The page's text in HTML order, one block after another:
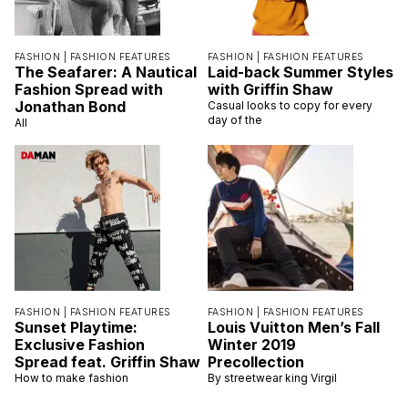
FASHION | FASHION FEATURES
The Seafarer: A Nautical
Fashion Spread with
Jonathan Bond
All
FASHION | FASHION FEATURES
Laid-back Summer Styles
with Griffin Shaw
Casual looks to copy for every
day of the
FASHION | FASHION FEATURES
Sunset Playtime:
Exclusive Fashion
Spread feat. Griffin Shaw
How to make fashion
FASHION | FASHION FEATURES
Louis Vuitton Men’s Fall
Winter 2019
Precollection
By streetwear king Virgil